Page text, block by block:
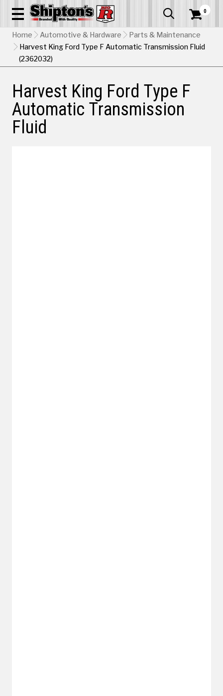
  0
Home Automotive & Hardware
Parts & Maintenance
Harvest King Ford Type F Automatic Transmission Fluid
(2362032)
Harvest King Ford Type F
Automatic Transmission
Fluid